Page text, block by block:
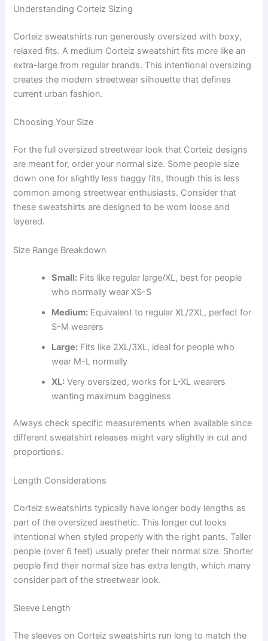
Understanding Corteiz Sizing
Corteiz sweatshirts run generously oversized with boxy,
relaxed fits. A medium Corteiz sweatshirt fits more like an
extra-large from regular brands. This intentional oversizing
creates the modern streetwear silhouette that defines
current urban fashion.
Choosing Your Size
For the full oversized streetwear look that Corteiz designs
are meant for, order your normal size. Some people size
down one for slightly less baggy fits, though this is less
common among streetwear enthusiasts. Consider that
these sweatshirts are designed to be worn loose and
layered.
Size Range Breakdown
Small: Fits like regular large/XL, best for people
who normally wear XS-S
Medium: Equivalent to regular XL/2XL, perfect for
S-M wearers
Large: Fits like 2XL/3XL, ideal for people who
wear M-L normally
XL: Very oversized, works for L-XL wearers
wanting maximum bagginess
Always check specific measurements when available since
different sweatshirt releases might vary slightly in cut and
proportions.
Length Considerations
Corteiz sweatshirts typically have longer body lengths as
part of the oversized aesthetic. This longer cut looks
intentional when styled properly with the right pants. Taller
people (over 6 feet) usually prefer their normal size. Shorter
people find their normal size has extra length, which many
consider part of the streetwear look.
Sleeve Length
The sleeves on Corteiz sweatshirts run long to match the